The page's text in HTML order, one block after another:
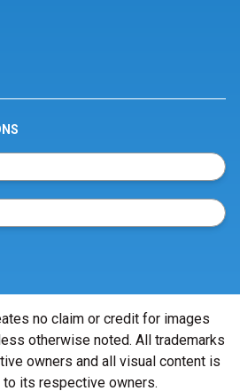
no claim or credit for images
otherwise noted. All trademarks
owners and all visual content is
its respective owners.